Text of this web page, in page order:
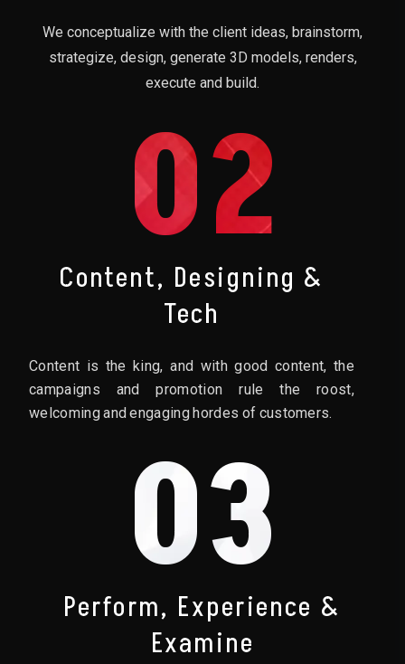
We conceptualize with the client ideas, brainstorm,
strategize, design, generate 3D models, renders,
execute and build.
02
Content, Designing &
Tech
Content is the king, and with good content, the
campaigns and promotion rule the roost,
welcoming and engaging hordes of customers.
03
Perform, Experience &
Examine